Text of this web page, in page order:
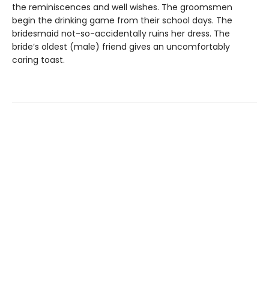
the reminiscences and well wishes. The groomsmen
begin the drinking game from their school days. The
bridesmaid not-so-accidentally ruins her dress. The
bride’s oldest (male) friend gives an uncomfortably
caring toast.